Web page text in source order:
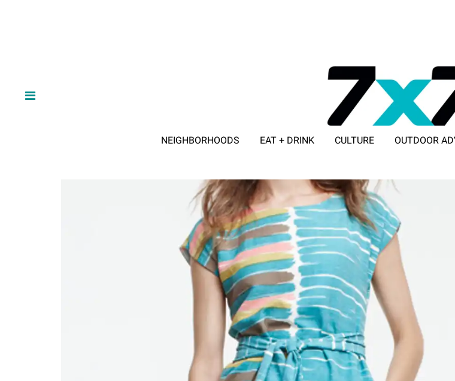
NEIGHBORHOODS EAT + DRINK CULTURE OUTDOOR